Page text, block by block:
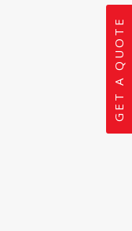
GET A QUOTE